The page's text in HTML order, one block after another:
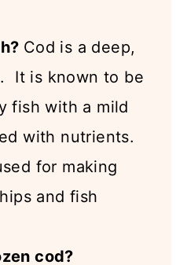
Cod is a deep,
It is known to be
fish with a mild
with nutrients.
for making
and fish
cod?